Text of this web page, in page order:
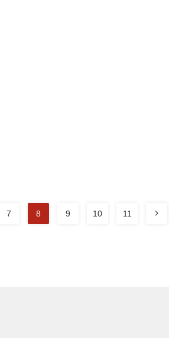
7 8 9 10 11